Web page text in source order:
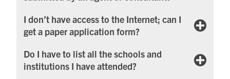
I don’t have access to the Internet; can I
get a paper application form?
Do I have to list all the schools and
institutions I have attended?